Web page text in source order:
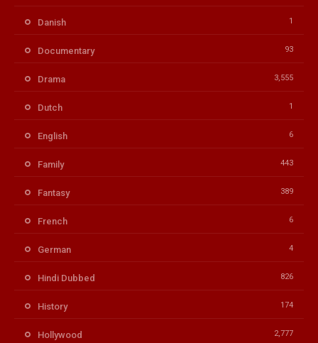
Danish 1
Documentary 93
Drama 3,555
Dutch 1
English 6
Family 443
Fantasy 389
French 6
German 4
Hindi Dubbed 826
History 174
Hollywood 2,777